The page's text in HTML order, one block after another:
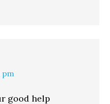
pm
good help